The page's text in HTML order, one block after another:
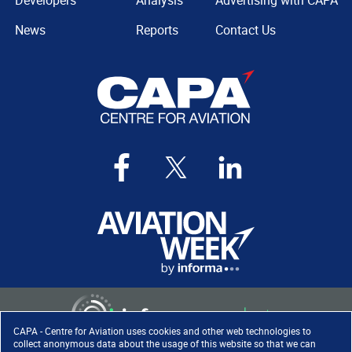
CAPA - Centre for Aviation uses cookies and other web technologies to
collect anonymous data about the usage of this website so that we can
News
Reports
Contact Us